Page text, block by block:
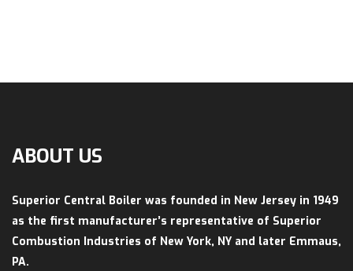
ABOUT US
Superior Central Boiler was founded in New Jersey in 1949
as the first manufacturer’s representative of Superior
Combustion Industries of New York, NY and later Emmaus,
PA.